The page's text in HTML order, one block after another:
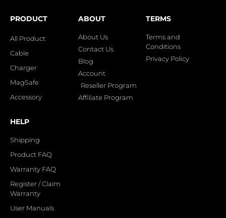
PRODUCT
All Product
Cable
Charger
MagSafe
Accessory
ABOUT
About Us
Contact Us
Blog
Account
Reseller Program
Affiliate Program
TERMS
Terms and
Conditions
Privacy Policy
HELP
Shipping
Product FAQ
Warranty FAQ
Register / Claim
Warranty
User Manuals